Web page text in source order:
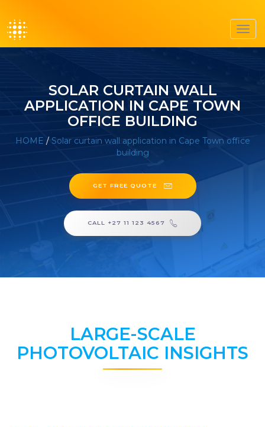
SOLAR CURTAIN WALL
APPLICATION IN CAPE TOWN
OFFICE BUILDING
HOME / Solar curtain wall application in Cape Town office
building
GET FREE QUOTE
CALL +27 11 123 4567
LARGE-SCALE
PHOTOVOLTAIC INSIGHTS